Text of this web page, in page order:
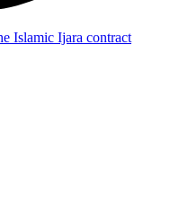
Islamic Ijara contract